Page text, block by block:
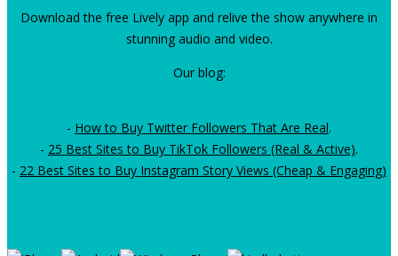
Download the free Lively app and relive the show anywhere in
stunning audio and video.
Our blog:
- How to Buy Twitter Followers That Are Real.
- 25 Best Sites to Buy TikTok Followers (Real & Active).
- 22 Best Sites to Buy Instagram Story Views (Cheap & Engaging)